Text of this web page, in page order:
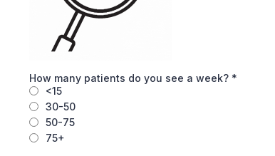
How many patients do you see a week? *
<15
30-50
50-75
75+